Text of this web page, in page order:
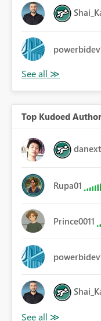
Top Kudoed
Rupa01
Prince0011